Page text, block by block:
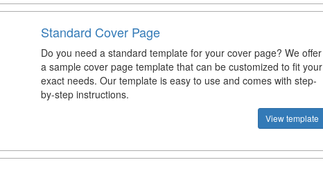
Standard Cover Page
Do you need a standard template for your cover page? We offer
a sample cover page template that can be customized to fit your
exact needs. Our template is easy to use and comes with step-
by-step instructions.
View template